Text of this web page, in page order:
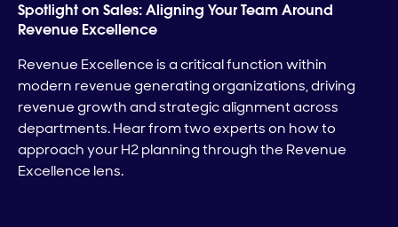
Spotlight on Sales: Aligning Your Team Around
Revenue Excellence
Revenue Excellence is a critical function within
modern revenue generating organizations, driving
revenue growth and strategic alignment across
departments. Hear from two experts on how to
approach your H2 planning through the Revenue
Excellence lens.